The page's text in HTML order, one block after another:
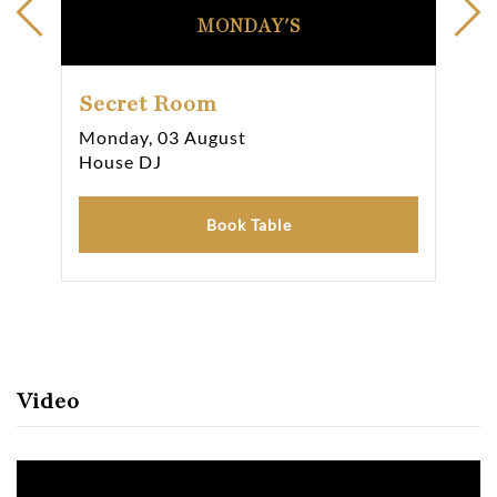
MONDAY'S
Secret Room
Monday, 03 August
House DJ
Book Table
Video